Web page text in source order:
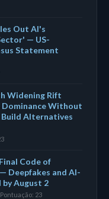
Out AI's
— US-
Statement
Widening Rift
Dominance Without
Build Alternatives
Code of
Deepfakes and AI-
August 2
23